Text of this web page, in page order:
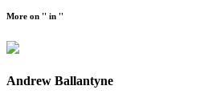
More on '' in ''
Andrew Ballantyne